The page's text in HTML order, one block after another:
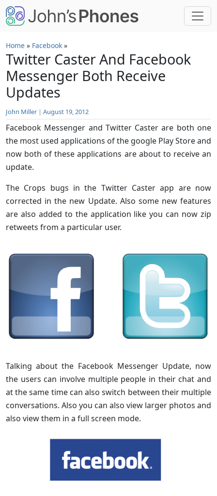
Skip to main content
Home » Facebook »
Twitter Caster And Facebook
Messenger Both Receive
Updates
John Miller | August 19, 2012
Facebook Messenger and Twitter Caster are both one
the most used applications of the google Play Store and
now both of these applications are about to receive an
update.
The Crops bugs in the Twitter Caster app are now
corrected in the new Update. Also some new features
are also added to the application like you can now zip
retweets from a particular user.
Talking about the Facebook Messenger Update, now
the users can involve multiple people in their chat and
at the same time can also switch between their multiple
conversations. Also you can also view larger photos and
also view them in a full screen mode.